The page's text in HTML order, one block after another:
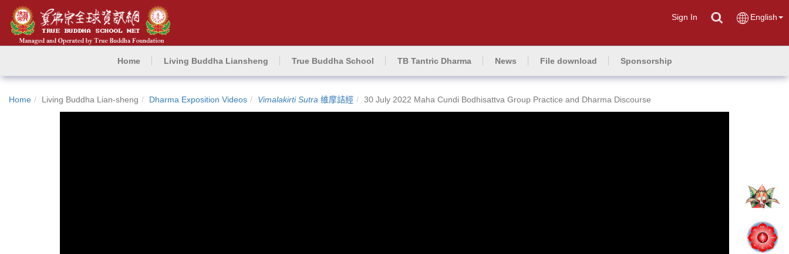
Sign In English
Home Living Buddha Liansheng True Buddha School TB Tantric Dharma News File download Sponsorship
Home Living Buddha Lian-sheng Dharma Exposition Videos Vimalakirti Sutra 維摩詰經 30 July 2022 Maha Cundi Bodhisattva Group Practice and Dharma Discourse